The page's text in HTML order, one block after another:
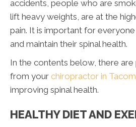
accidents, people who are
lift heavy weights, are at the
pain. It is important for
and maintain their spinal health.
In the contents below, there
from your chiropractor in
improving spinal health.
HEALTHY DIET AND